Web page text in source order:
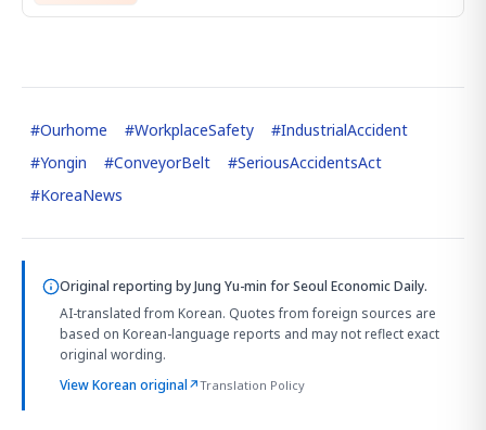
#Ourhome #WorkplaceSafety #IndustrialAccident
#Yongin #ConveyorBelt #SeriousAccidentsAct
#KoreaNews
Original reporting byJung Yu-min for Seoul Economic Daily.
AI-translated from Korean. Quotes from foreign sources are
based on Korean-language reports and may not reflect exact
original wording.
View Korean original↗Translation Policy